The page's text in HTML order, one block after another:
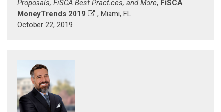
Proposals, FiSCA Best Practices, and More, FiSCA
MoneyTrends 2019
, Miami, FL
October 22, 2019